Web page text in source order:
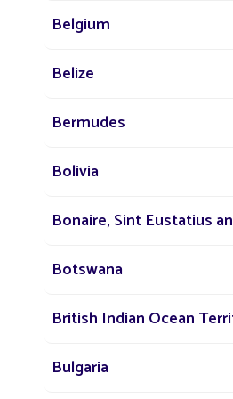
lot / Commercial area /
We are at
Belgium
Belize
Bermudes
Bolivia
Bonaire, Sint Eustatius
Botswana
British Indian Ocean
Bulgaria